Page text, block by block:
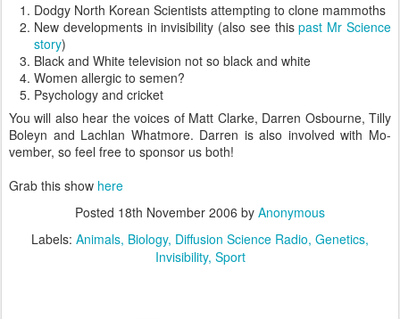
Dodgy North Korean Scientists attempting to clone mammoths
New developments in invisibility (also see thispast Mr Science
story)
Black and White television not so black and white
Women allergic to semen?
Psychology and cricket
You will also hear the voices of Matt Clarke, Darren Osbourne, Tilly
Boleyn and Lachlan Whatmore. Darren is also involved with Mo-
vember, so feel free to sponsor us both!
Grab this show here
Posted 18th November 2006 by Anonymous
Labels: Animals Biology Diffusion Science Radio Genetics
Invisibility Sport